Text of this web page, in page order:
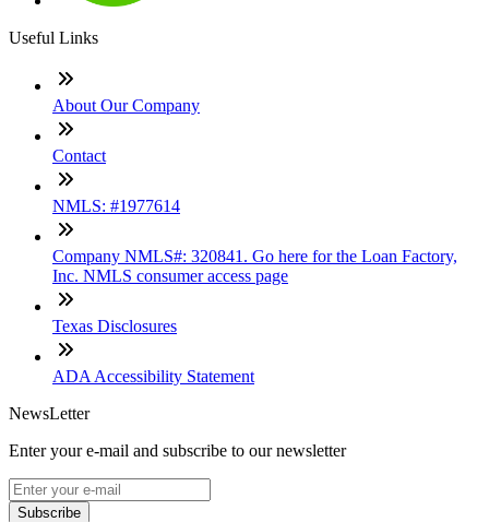
Useful Links
About Our Company
Contact
NMLS: #1977614
Company NMLS#: 320841. Go here for the Loan Factory,
Inc. NMLS consumer access page
Texas Disclosures
ADA Accessibility Statement
NewsLetter
Enter your e-mail and subscribe to our newsletter
Subscribe